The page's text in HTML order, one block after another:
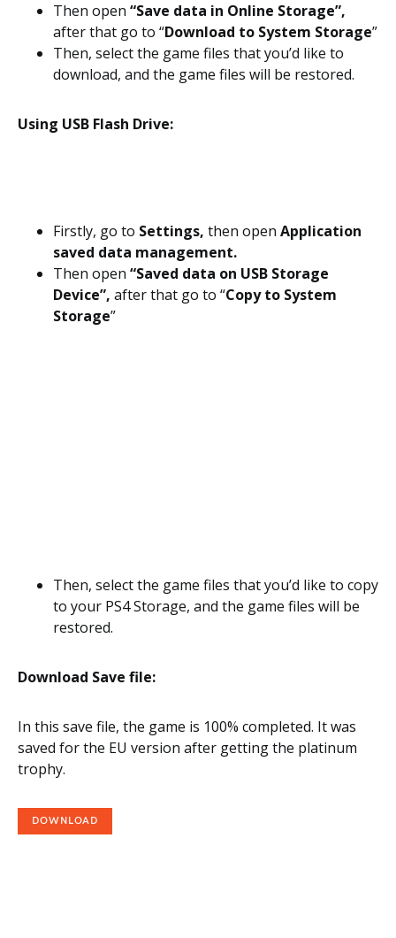
Then open “Save data in Online Storage”,
after that go to “Download to System Storage”
Then, select the game files that you’d like to
download, and the game files will be restored.
Using USB Flash Drive:
Firstly, go to Settings, then open Application
saved data management.
Then open “Saved data on USB Storage
Device”, after that go to “Copy to System
Storage”
Then, select the game files that you’d like to copy
to your PS4 Storage, and the game files will be
restored.
Download Save file:
In this save file, the game is 100% completed. It was
saved for the EU version after getting the platinum
trophy.
DOWNLOAD